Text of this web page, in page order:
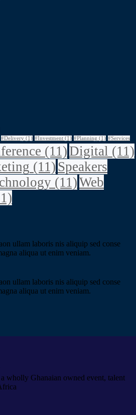
#Delivery (1) #Investment (1) #Planning (1) #Services
(11)Digital (11)
(11) Speakers
(11)Web
ullam laboris nis aliquip sed conse
aliqua ut enim veniam.
ullam laboris nis aliquip sed conse
aliqua ut enim veniam.
wholly Ghanaian owned event, talent